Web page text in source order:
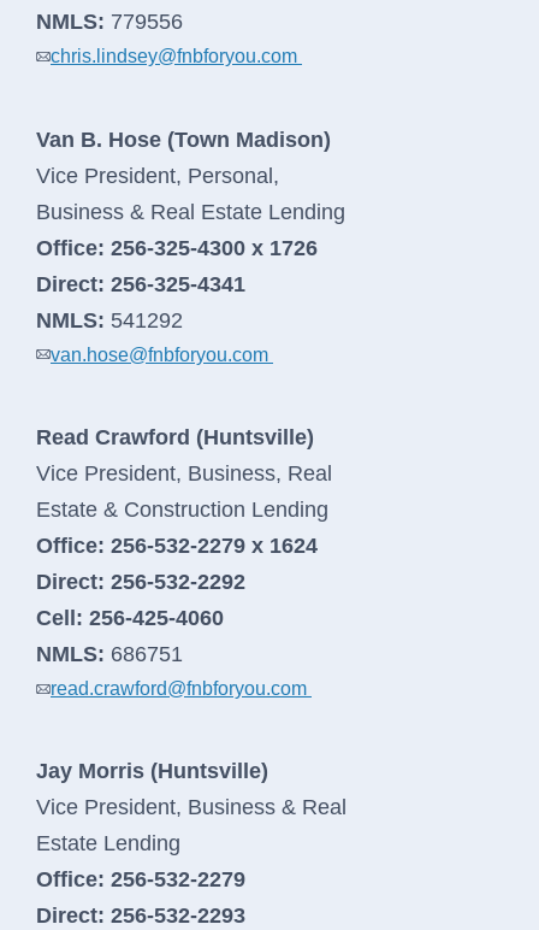
NMLS: 779556
chris.lindsey@fnbforyou.com
Van B. Hose (Town Madison)
Vice President, Personal,
Business & Real Estate Lending
Office: 256-325-4300 x 1726
Direct: 256-325-4341
NMLS: 541292
van.hose@fnbforyou.com
Read Crawford (Huntsville)
Vice President, Business, Real
Estate & Construction Lending
Office: 256-532-2279 x 1624
Direct: 256-532-2292
Cell: 256-425-4060
NMLS: 686751
read.crawford@fnbforyou.com
Jay Morris (Huntsville)
Vice President, Business & Real
Estate Lending
Office: 256-532-2279
Direct: 256-532-2293